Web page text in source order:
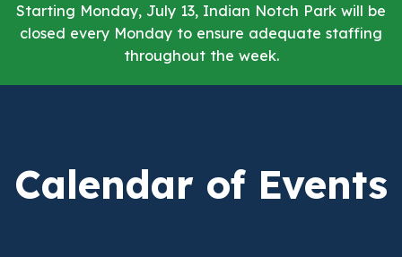
Starting Monday, July 13, Indian Notch Park will be
closed every Monday to ensure adequate staffing
throughout the week.
Calendar of Events